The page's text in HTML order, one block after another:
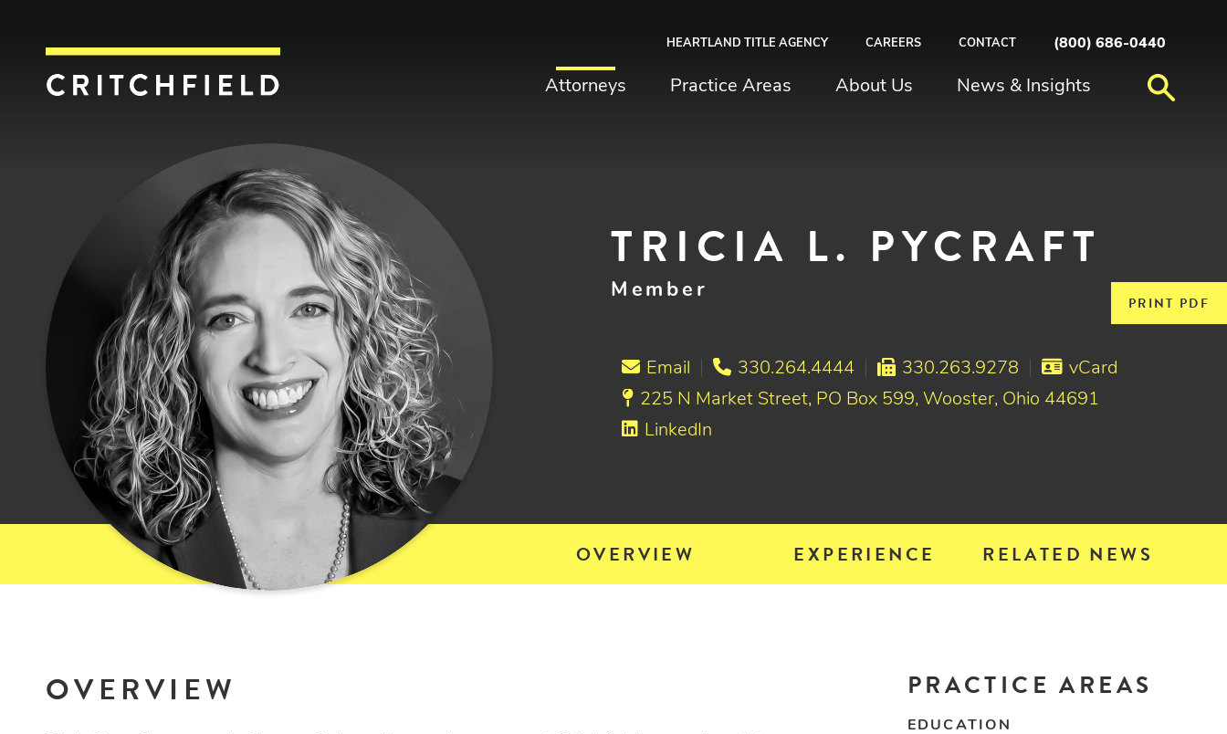
Critchfield, Critchfield & Johnston
HEARTLAND TITLE AGENCY CAREERS CONTACT (800) 686-0440
Attorneys Practice Areas About Us News & Insights
TRICIA L. PYCRAFT
Member
Email 330.264.4444 330.263.9278
vCard
225 N Market Street, PO Box 599, Wooster, Ohio 44691
LinkedIn
PRINT PDF
OVERVIEW EXPERIENCE RELATED NEWS
OVERVIEW PRACTICE AREAS
EDUCATION